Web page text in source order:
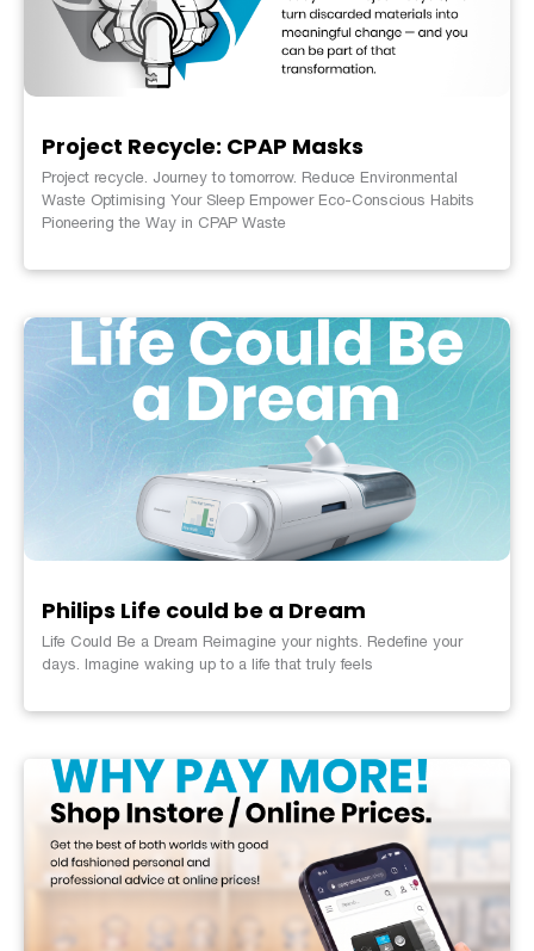
Project Recycle: CPAP Masks
Project recycle. Journey to tomorrow. Reduce Environmental
Waste Optimising Your Sleep Empower Eco-Conscious Habits
Pioneering the Way in CPAP Waste
Philips Life could be a Dream
Life Could Be a Dream Reimagine your nights. Redefine your
days. Imagine waking up to a life that truly feels